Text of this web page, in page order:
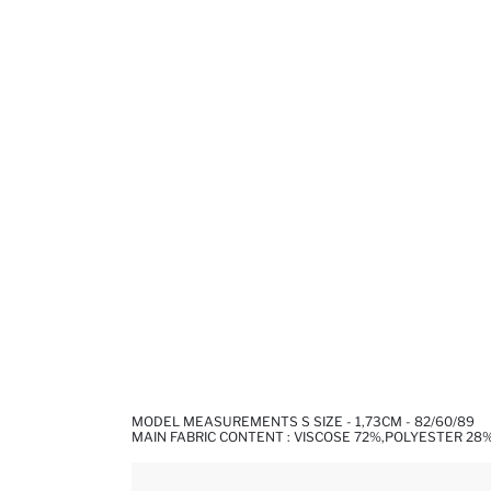
MODEL MEASUREMENTS S SIZE - 1,73CM - 82/60/89
MAIN FABRIC CONTENT : VISCOSE 72%,POLYESTER